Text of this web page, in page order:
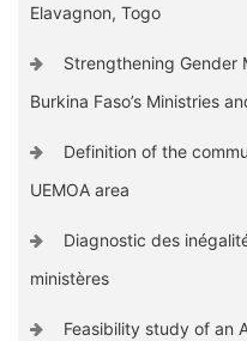
Elavagnon, Togo
Strengthening Gender
Burkina Faso’s Ministries
Definition of the
UEMOA area
Diagnostic des
ministères
Feasibility study of an